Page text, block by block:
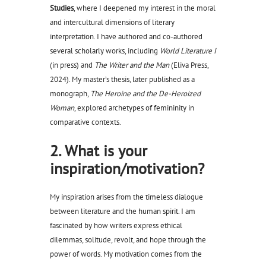
Studies, where I deepened my interest in the moral
and intercultural dimensions of literary
interpretation. I have authored and co-authored
several scholarly works, including World Literature I
(in press) and The Writer and the Man(Eliva Press,
2024). My master’s thesis, later published as a
monograph, The Heroine and the De-Heroized
Woman, explored archetypes of femininity in
comparative contexts.
2. What is your
inspiration/motivation?
My inspiration arises from the timeless dialogue
between literature and the human spirit. I am
fascinated by how writers express ethical
dilemmas, solitude, revolt, and hope through the
power of words. My motivation comes from the